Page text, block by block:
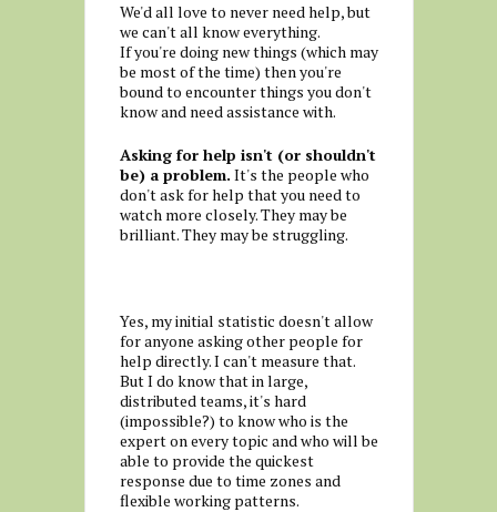
We'd all love to never need help, but
we can't all know everything.
If you're doing new things (which may
be most of the time) then you're
bound to encounter things you don't
know and need assistance with.
Asking for help isn't (or shouldn't
be) a problem. It's the people who
don't ask for help that you need to
watch more closely. They may be
brilliant. They may be struggling.
Yes, my initial statistic doesn't allow
for anyone asking other people for
help directly. I can't measure that.
But I do know that in large,
distributed teams, it's hard
(impossible?) to know who is the
expert on every topic and who will be
able to provide the quickest
response due to time zones and
flexible working patterns.